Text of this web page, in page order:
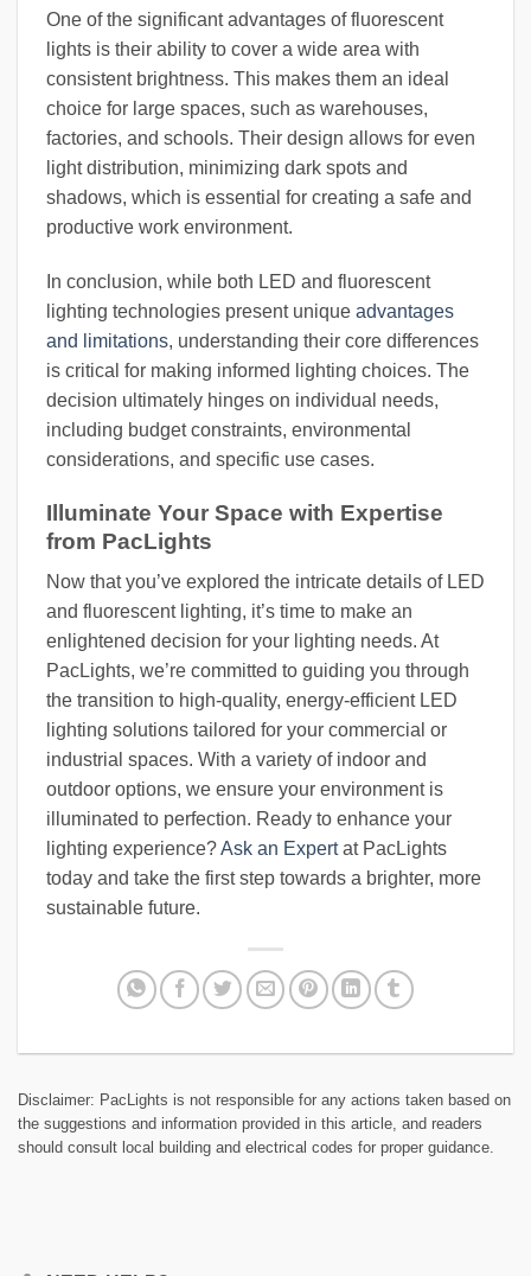
One of the significant advantages of fluorescent
lights is their ability to cover a wide area with
consistent brightness. This makes them an ideal
choice for large spaces, such as warehouses,
factories, and schools. Their design allows for even
light distribution, minimizing dark spots and
shadows, which is essential for creating a safe and
productive work environment.
In conclusion, while both LED and fluorescent
lighting technologies present unique advantages
and limitations, understanding their core differences
is critical for making informed lighting choices. The
decision ultimately hinges on individual needs,
including budget constraints, environmental
considerations, and specific use cases.
Illuminate Your Space with Expertise
from PacLights
Now that you’ve explored the intricate details of LED
and fluorescent lighting, it’s time to make an
enlightened decision for your lighting needs. At
PacLights, we’re committed to guiding you through
the transition to high-quality, energy-efficient LED
lighting solutions tailored for your commercial or
industrial spaces. With a variety of indoor and
outdoor options, we ensure your environment is
illuminated to perfection. Ready to enhance your
lighting experience?Ask an Expertat PacLights
today and take the first step towards a brighter, more
sustainable future.
Disclaimer: PacLights is not responsible for any actions taken based on
the suggestions and information provided in this article, and readers
should consult local building and electrical codes for proper guidance.